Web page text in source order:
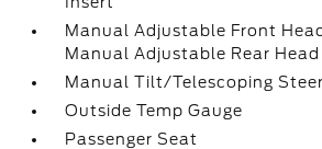
Manual Adjustable Front
Manual Adjustable Rear
Manual Tilt/Telescoping
Outside Temp Gauge
Passenger Seat